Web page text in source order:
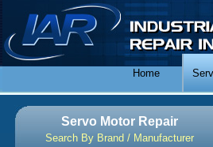
Home
Servo Motor Repair
Search By Brand / Manufacturer